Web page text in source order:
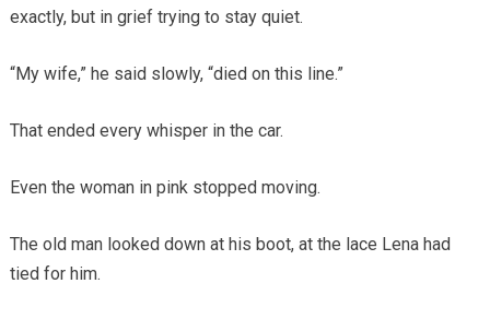
exactly, but in grief trying to stay quiet.
“My wife,” he said slowly, “died on this line.”
That ended every whisper in the car.
Even the woman in pink stopped moving.
The old man looked down at his boot, at the lace Lena had
tied for him.